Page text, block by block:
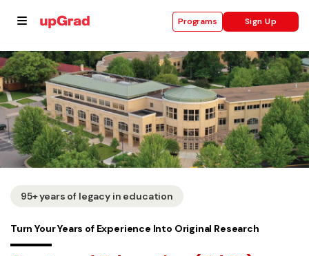
Programs Sign Up
95+ years of legacy in education
Turn Your Years of Experience Into Original Research